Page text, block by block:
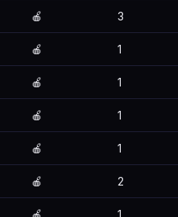
🍎 3
🍎 1
🍎 1
🍎 1
🍎 1
🍎 2
🍎 1